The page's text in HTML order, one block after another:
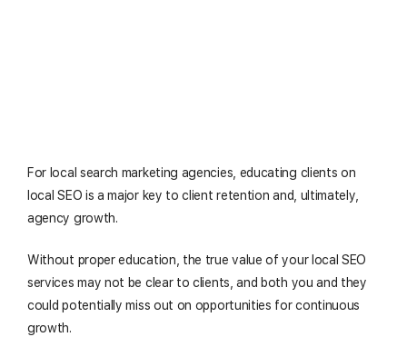
For local search marketing agencies, educating clients on
local SEO is a major key to client retention and, ultimately,
agency growth.
Without proper education, the true value of your local SEO
services may not be clear to clients, and both you and they
could potentially miss out on opportunities for continuous
growth.